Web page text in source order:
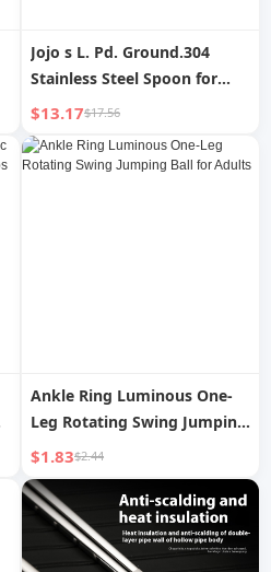
Jojo s L. Pd. Ground.304
Stainless Steel Spoon for
Individual Portions For
Home Large Serving Spoon
Soup Spoon | Flat Ground
$13.17$17.56
Ankle Ring Luminous One-
Leg Rotating Swing Jumping
Ball for Adults
$1.83$2.44